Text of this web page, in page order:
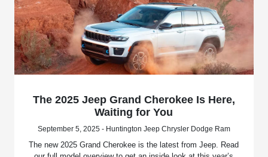
The 2025 Jeep Grand Cherokee Is Here,
Waiting for You
September 5, 2025 - Huntington Jeep Chrysler Dodge Ram
The new 2025 Grand Cherokee is the latest from Jeep. Read